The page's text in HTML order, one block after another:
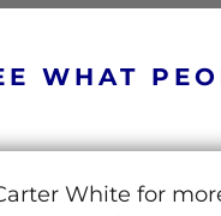
WHAT
White for